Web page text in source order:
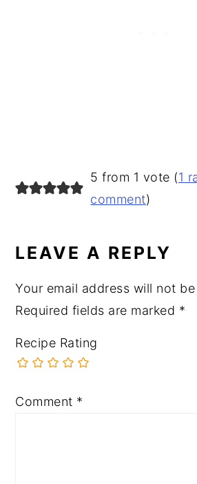
READER
INTERACTIONS
5 from 1 vote (1
comment)
LEAVE A REPLY
Your email address will not
Required fields are marked *
Recipe Rating
Comment *